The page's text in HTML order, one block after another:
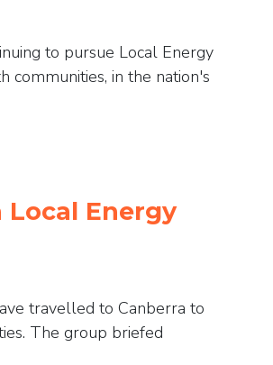
to pursue Local Energy
communities, in the nation's
Energy
travelled to Canberra to
The group briefed